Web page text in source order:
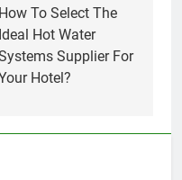
How To Select The
Ideal Hot Water
Supplier For
Hotel?